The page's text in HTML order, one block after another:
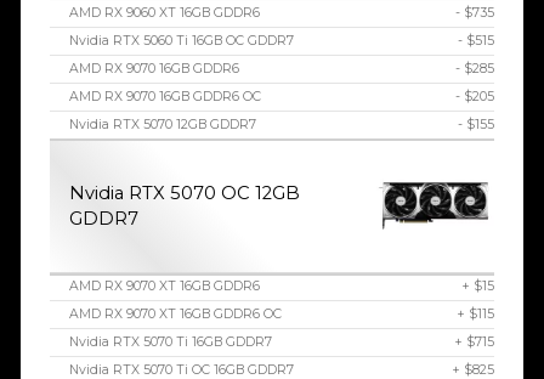
AMD RX 9060 XT 16GB GDDR6
- $735
Nvidia RTX 5060 Ti 16GB OC GDDR7
- $515
AMD RX 9070 16GB GDDR6
- $285
AMD RX 9070 16GB GDDR6 OC
- $205
Nvidia RTX 5070 12GB GDDR7
- $155
Nvidia RTX 5070 OC 12GB
GDDR7
AMD RX 9070 XT 16GB GDDR6
+ $15
AMD RX 9070 XT 16GB GDDR6 OC
+ $115
Nvidia RTX 5070 Ti 16GB GDDR7
+ $715
Nvidia RTX 5070 Ti OC 16GB GDDR7
+ $825